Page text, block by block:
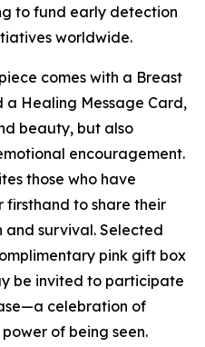
to fund early detection
worldwide.
comes with a Breast
Healing Message Card,
beauty, but also
encouragement.
those who have
firsthand to share their
and survival. Selected
pink gift box
be invited to participate
celebration of
of being seen.